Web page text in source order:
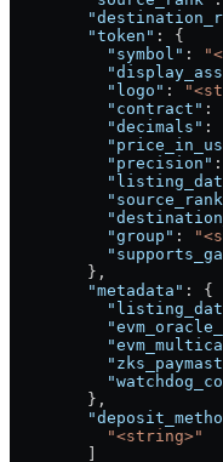
        "token"
: {
          "symbol"
:
          "logo"
:
          "contract"
:
          "decimals"
:
          "precision"
:
          "group"
:
        },
        "metadata"
: {
        },
          "<string>"